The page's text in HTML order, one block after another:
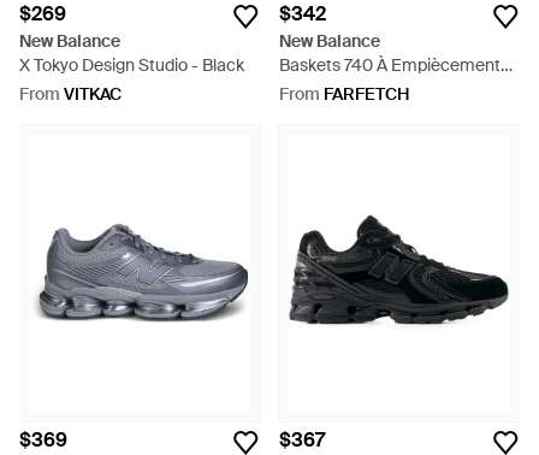
$269
New Balance
X Tokyo Design Studio - Black
From VITKAC
$342
New Balance
Baskets 740 À Empiècements
En Résille - Multicolour
From FARFETCH
$369 $367